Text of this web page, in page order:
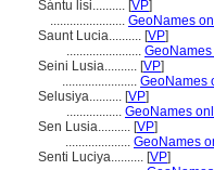
Sántu lisi.......... [VP]
....................... GeoNames
Saunt Lucia.......... [VP]
.......................
Seini Lusia.......... [VP]
....................... GeoNames
Selusiya.......... [VP]
................. GeoNames
Sen Lusia.......... [VP]
.................... GeoNames
Senti Luciya.......... [VP]